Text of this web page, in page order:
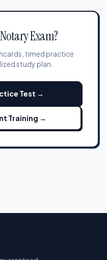
Exam?
timed practice
study plan.
Test →
Training →